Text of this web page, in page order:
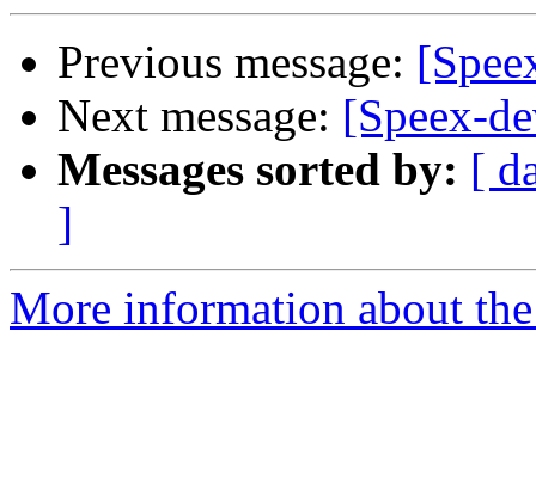
Previous message:
Next message: [Speex-
Messages sorted by: [
]
More information about